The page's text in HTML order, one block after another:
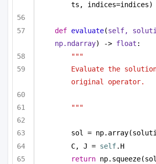
ts, indices=indices)
def evaluate(self,
np.ndarray) -> float :
"""
Evaluate the
original operator.
"""
sol =
C, J = self.H
return